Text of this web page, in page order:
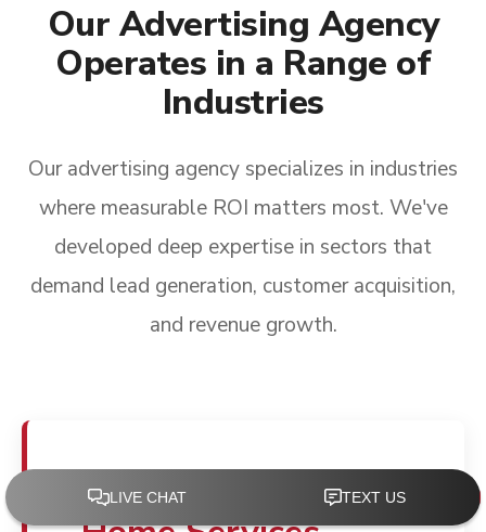
Our Advertising Agency
Operates in a Range of
Industries
Our advertising agency specializes in industries
where measurable ROI matters most. We've
developed deep expertise in sectors that
demand lead generation, customer acquisition,
and revenue growth.
Advertising for